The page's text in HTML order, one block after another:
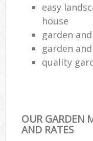
easy
house
garden
garden
quality
OUR GARDEN
AND RATES